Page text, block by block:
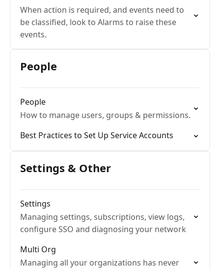
When action is required, and events need to
be classified, look to Alarms to raise these
events.
People
People
How to manage users, groups & permissions.
Best Practices to Set Up Service Accounts
Settings & Other
Settings
Managing settings, subscriptions, view logs,
configure SSO and diagnosing your network
Multi Org
Managing all your organizations has never